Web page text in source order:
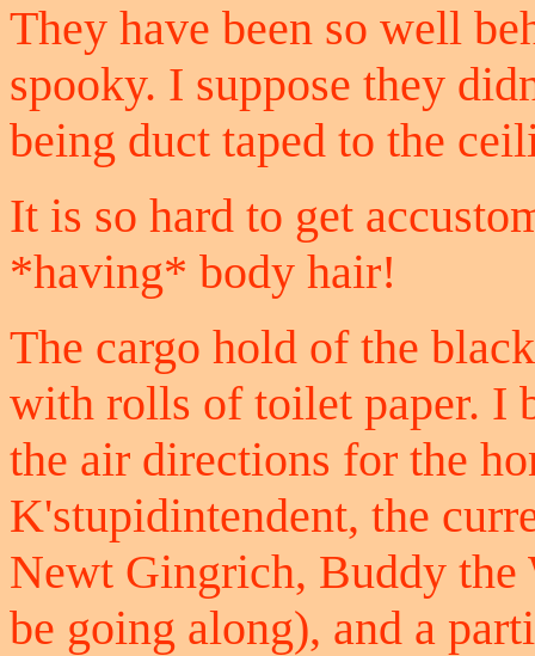
They have been so well
spooky. I suppose they
being duct taped to the
It is so hard to get
*having* body hair!
The cargo hold of the
with rolls of toilet paper. I
the air directions for the
K'stupidintendent, the
Newt Gingrich, Buddy the
be going along), and a